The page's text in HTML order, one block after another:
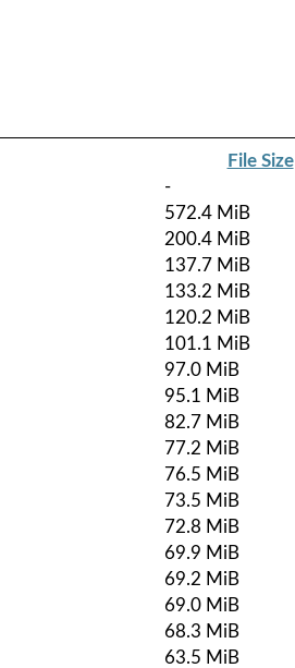
File Size
-
572.4 MiB
200.4 MiB
137.7 MiB
133.2 MiB
120.2 MiB
101.1 MiB
97.0 MiB
95.1 MiB
82.7 MiB
77.2 MiB
76.5 MiB
73.5 MiB
72.8 MiB
69.9 MiB
69.2 MiB
69.0 MiB
68.3 MiB
63.5 MiB